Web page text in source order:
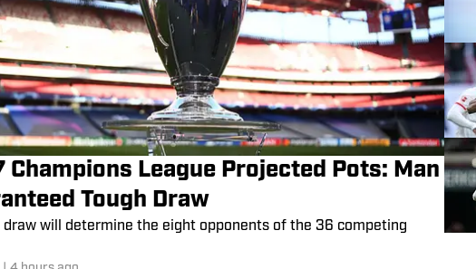
Champions League Projected Pots: Man
Tough Draw
will determine the eight opponents of the 36 competing